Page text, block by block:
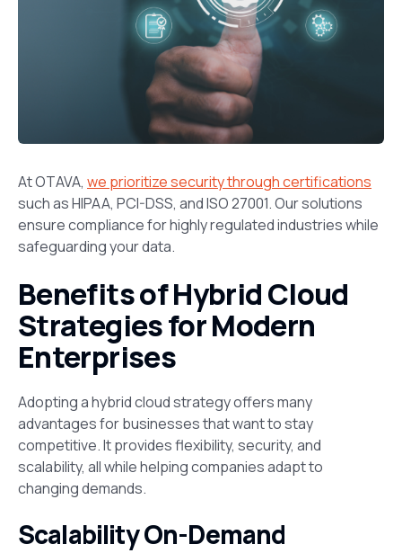
At OTAVA, we prioritize security through certifications
such as HIPAA, PCI-DSS, and ISO 27001. Our solutions
ensure compliance for highly regulated industries while
safeguarding your data.
Benefits of Hybrid Cloud
Strategies for Modern
Enterprises
Adopting a hybrid cloud strategy offers many
advantages for businesses that want to stay
competitive. It provides flexibility, security, and
scalability, all while helping companies adapt to
changing demands.
Scalability On-Demand